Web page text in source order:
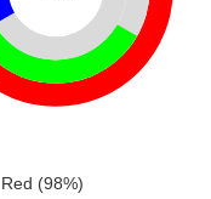
Red (98%)